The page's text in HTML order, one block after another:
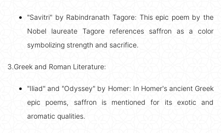
"Savitri" by Rabindranath Tagore: This epic poem by the
Nobel laureate Tagore references saffron as a color
symbolizing strength and sacrifice.
3.Greek and Roman Literature:
"Iliad" and "Odyssey" by Homer: In Homer's ancient Greek
epic poems, saffron is mentioned for its exotic and
aromatic qualities.